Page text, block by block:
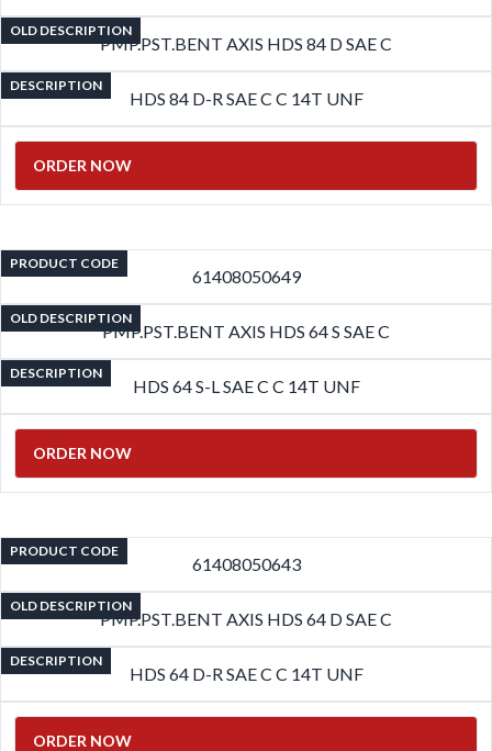
OLD DESCRIPTION
PMP.PST.BENT AXIS HDS 84 D SAE C
DESCRIPTION
HDS 84 D-R SAE C C 14T UNF
ORDER NOW
PRODUCT CODE
61408050649
OLD DESCRIPTION
PMP.PST.BENT AXIS HDS 64 S SAE C
DESCRIPTION
HDS 64 S-L SAE C C 14T UNF
ORDER NOW
PRODUCT CODE
61408050643
OLD DESCRIPTION
PMP.PST.BENT AXIS HDS 64 D SAE C
DESCRIPTION
HDS 64 D-R SAE C C 14T UNF
ORDER NOW